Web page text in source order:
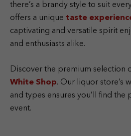
there’s a brandy style to suit
offers a unique taste
captivating and versatile spirit
and enthusiasts alike.
Discover the premium selection
White Shop. Our liquor store’s
and types ensures you’ll find the
event.